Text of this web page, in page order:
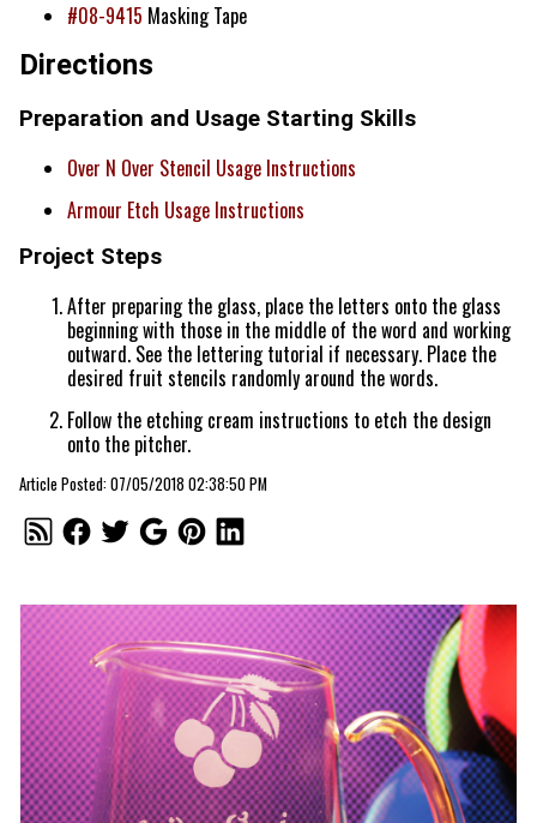
#08-9415 Masking Tape
Directions
Preparation and Usage Starting Skills
Over N Over Stencil Usage Instructions
Armour Etch Usage Instructions
Project Steps
After preparing the glass, place the letters onto the glass
beginning with those in the middle of the word and working
outward. See the lettering tutorial if necessary. Place the
desired fruit stencils randomly around the words.
Follow the etching cream instructions to etch the design
onto the pitcher.
Article Posted: 07/05/2018 02:38:50 PM